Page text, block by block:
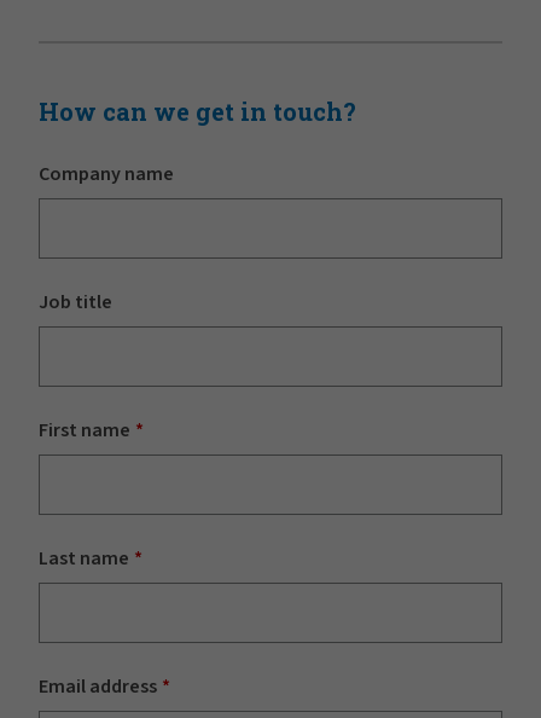
How can we get in touch?
Company name
Job title
First name
Last name
Email address